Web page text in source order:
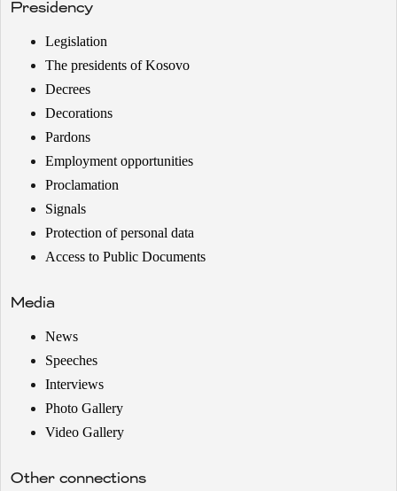
Presidency
Legislation
The presidents of Kosovo
Decrees
Decorations
Pardons
Employment opportunities
Proclamation
Signals
Protection of personal data
Access to Public Documents
Media
News
Speeches
Interviews
Photo Gallery
Video Gallery
Other connections